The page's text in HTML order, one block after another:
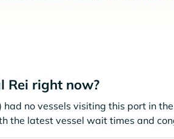
Rei right now?
had no vessels visiting this port in
the latest vessel wait times and